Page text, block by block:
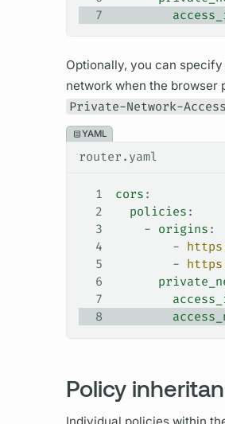
7
Optionally, you can specify
network when the browser
Private-Network-
YAML
router.yaml
1 cors :
2
  policies
:
3
    -
origins :
4
        -
5
        -
6
7
8
Policy
Individual policies within